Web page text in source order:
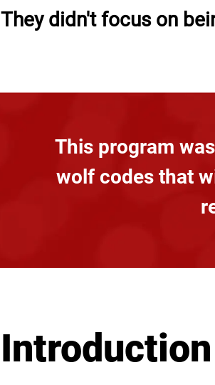
They didn't focus on
This program
wolf codes that
Introduction